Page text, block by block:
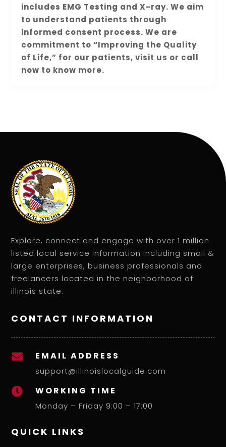
includes EMG Testing and X-ray. We aim
to understand patients through
informed consent process. We are
commitment to “Improving the Quality
of Life,” for our patients, visit us or call
now to know more.
Explore, connect and engage with over 1 million
listed local service information including small &
large enterprises, business professionals and
freelancers located in the neighborhood of
illinois state.
CONTACT INFORMATION
 EMAIL ADDRESS
support@illinoislocalguide.com
 WORKING TIME
Monday – Friday 9:00 – 17:00
QUICK LINKS